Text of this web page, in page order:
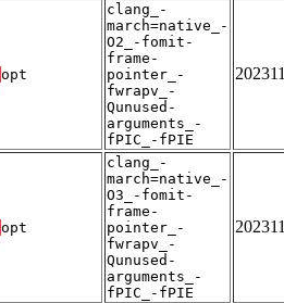
opt
clang_-
march=native_-
O2_-fomit-
frame-
pointer_-
fwrapv_-
Qunused-
arguments_-
fPIC_-fPIE
opt
clang_-
march=native_-
O3_-fomit-
frame-
pointer_-
fwrapv_-
Qunused-
arguments_-
fPIC_-fPIE